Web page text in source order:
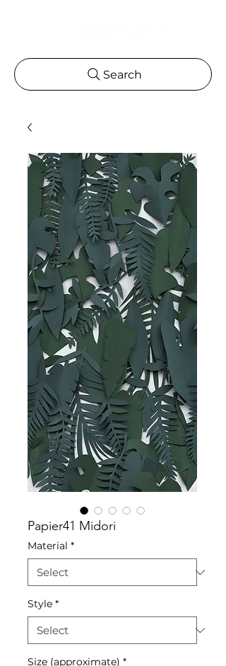
Search
Papier41 Midori
Material *
Style *
Size (approximate) *